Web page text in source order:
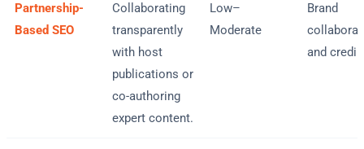
Partnership-
Based SEO
Collaborating
transparently
with host
publications or
co-authoring
expert content.
Low–
Moderate
Brand
and